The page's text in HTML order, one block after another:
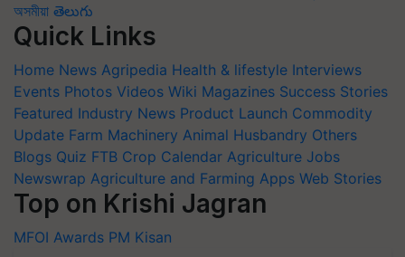
অসমীয়া తెలుగు
Quick Links
Home News Agripedia Health & lifestyle Interviews
Events Photos Videos Wiki Magazines Success Stories
Featured Industry News Product Launch Commodity
Update Farm Machinery Animal Husbandry Others
Blogs Quiz FTB Crop Calendar Agriculture Jobs
Newswrap Agriculture and Farming Apps Web Stories
Top on Krishi Jagran
MFOI Awards PM Kisan